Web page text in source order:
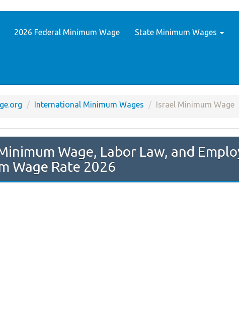
2026 Federal Minimum Wage State Minimum Wages
International Minimum Wages Israel Minimum Wage
Wage Rate 2026